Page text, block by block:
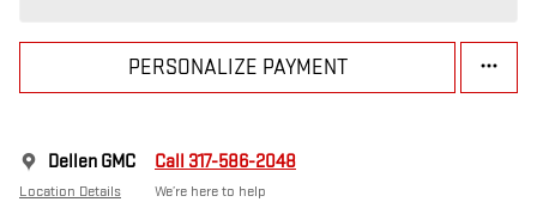
PERSONALIZE PAYMENT
Dellen GMC
Location Details
Call 317-586-2048
We’re here to help